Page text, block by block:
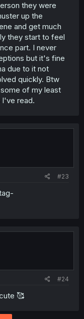
they were
up the
and get much
they start to feel
part. I never
but it's fine
due to it not
quickly. Btw
of my least
I've read.
#23
#24
🥰